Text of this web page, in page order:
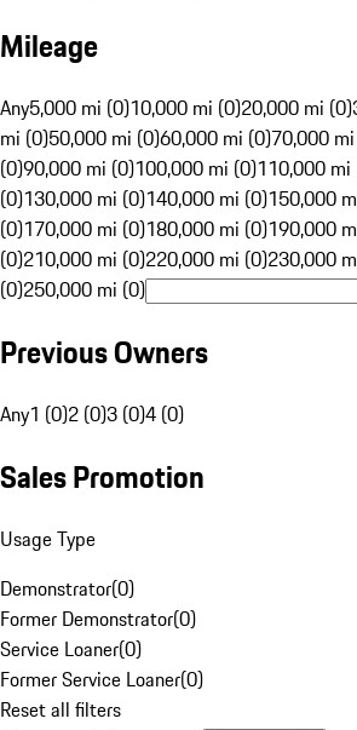
Mileage
Any5,000 mi (0)10,000 mi (0)20,000 mi (0)
mi (0)50,000 mi (0)60,000 mi (0)70,000
(0)90,000 mi (0)100,000 mi (0)110,000 mi
(0)130,000 mi (0)140,000 mi (0)150,000
(0)170,000 mi (0)180,000 mi (0)190,000
(0)210,000 mi (0)220,000 mi (0)230,000
(0)250,000 mi (0)
Previous Owners
Any1 (0)2 (0)3 (0)4 (0)
Sales Promotion
Usage Type
Demonstrator(0)
Former Demonstrator(0)
Service Loaner(0)
Former Service Loaner(0)
Reset all filters